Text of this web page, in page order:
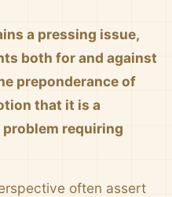
a pressing issue,
both for and against
preponderance of
that it is a
requiring
often assert